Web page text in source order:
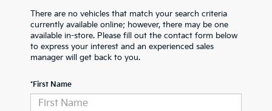
There are no vehicles that match your search criteria
currently available online; however, there may be one
available in-store. Please fill out the contact form below
to express your interest and an experienced sales
manager will get back to you.
*First Name